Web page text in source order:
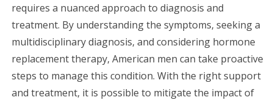
requires a nuanced approach to diagnosis and
treatment. By understanding the symptoms, seeking a
multidisciplinary diagnosis, and considering hormone
replacement therapy, American men can take proactive
steps to manage this condition. With the right support
and treatment, it is possible to mitigate the impact of